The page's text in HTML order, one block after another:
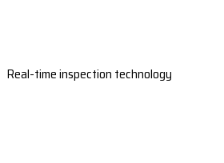
Real-time inspection technology